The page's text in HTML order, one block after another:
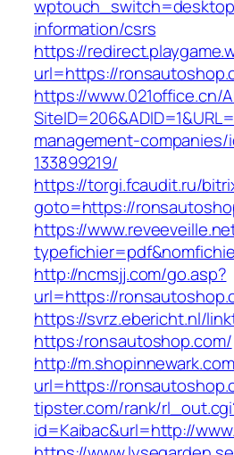
information/csrs
https://
url=https://
https://www.021office.cn/
management-
133899219/
https://torgi.fcaudit.ru/
goto=https://
https://
http://ncmsjj.com/go.asp?
url=https://
https://svrz.ebericht.nl/
https:/ronsautoshop.com/
http://
url=https://
tipster.com/rank/
id=Kaibac&url=http://